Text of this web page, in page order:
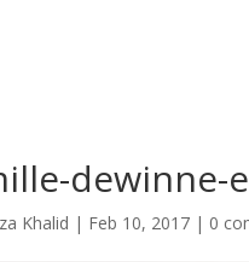
dewinne-
Khalid | Feb 10, 2017 | 0